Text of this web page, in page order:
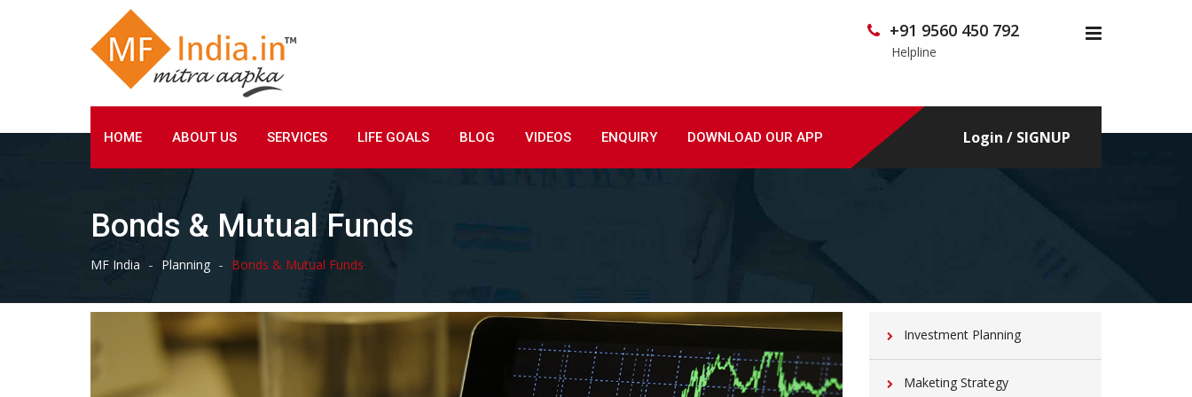
+91 9560 450 792
Helpline
HOME ABOUT US SERVICES LIFE GOALS BLOG VIDEOS ENQUIRY DOWNLOAD OUR APP Login / SIGNUP
Bonds & Mutual Funds
MF India - Planning - Bonds & Mutual Funds
Investment Planning
Maketing Strategy